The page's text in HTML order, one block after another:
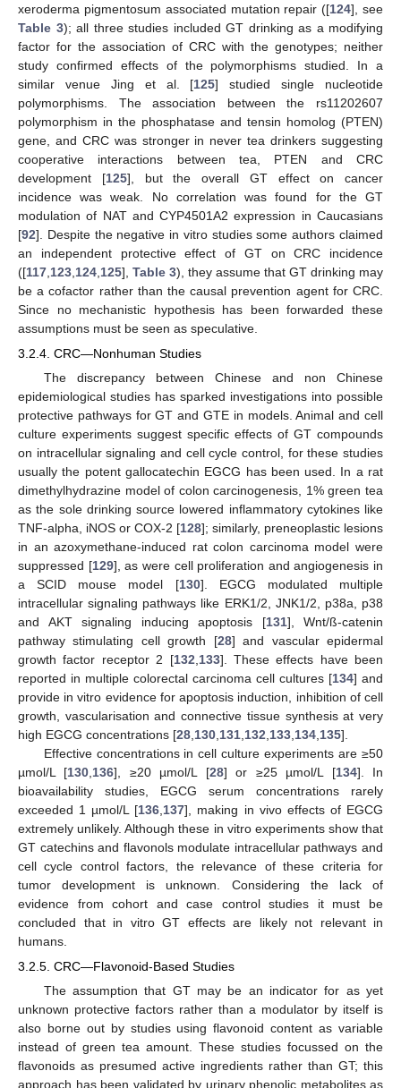
xeroderma pigmentosum associated mutation repair ([124], see
Table 3); all three studies included GT drinking as a modifying
factor for the association of CRC with the genotypes; neither
study confirmed effects of the polymorphisms studied. In a
similar venue Jing et al. [125] studied single nucleotide
polymorphisms. The association between the rs11202607
polymorphism in the phosphatase and tensin homolog (PTEN)
gene, and CRC was stronger in never tea drinkers suggesting
cooperative interactions between tea, PTEN and CRC
development [125], but the overall GT effect on cancer
incidence was weak. No correlation was found for the GT
modulation of NAT and CYP4501A2 expression in Caucasians
[92]. Despite the negative in vitro studies some authors claimed
an independent protective effect of GT on CRC incidence
([117 123 124 125], Table 3), they assume that GT drinking may
be a cofactor rather than the causal prevention agent for CRC.
Since no mechanistic hypothesis has been forwarded these
assumptions must be seen as speculative.
3.2.4. CRC—Nonhuman Studies
The discrepancy between Chinese and non Chinese
epidemiological studies has sparked investigations into possible
protective pathways for GT and GTE in models. Animal and cell
culture experiments suggest specific effects of GT compounds
on intracellular signaling and cell cycle control, for these studies
usually the potent gallocatechin EGCG has been used. In a rat
dimethylhydrazine model of colon carcinogenesis, 1% green tea
as the sole drinking source lowered inflammatory cytokines like
TNF-alpha, iNOS or COX-2 [128]; similarly, preneoplastic lesions
in an azoxymethane-induced rat colon carcinoma model were
suppressed [129], as were cell proliferation and angiogenesis in
a SCID mouse model [130]. EGCG modulated multiple
intracellular signaling pathways like ERK1/2, JNK1/2, p38a, p38
and AKT signaling inducing apoptosis [131], Wnt/ß-catenin
pathway stimulating cell growth [28] and vascular epidermal
growth factor receptor 2 [132 133]. These effects have been
reported in multiple colorectal carcinoma cell cultures [134] and
provide in vitro evidence for apoptosis induction, inhibition of cell
growth, vascularisation and connective tissue synthesis at very
high EGCG concentrations [28 130 131 132 133 134 135].
Effective concentrations in cell culture experiments are ≥50
µmol/L [130 136], ≥20 µmol/L [28] or ≥25 µmol/L [134]. In
bioavailability studies, EGCG serum concentrations rarely
exceeded 1 µmol/L [136 137], making in vivo effects of EGCG
extremely unlikely. Although these in vitro experiments show that
GT catechins and flavonols modulate intracellular pathways and
cell cycle control factors, the relevance of these criteria for
tumor development is unknown. Considering the lack of
evidence from cohort and case control studies it must be
concluded that in vitro GT effects are likely not relevant in
humans.
3.2.5. CRC—Flavonoid-Based Studies
The assumption that GT may be an indicator for as yet
unknown protective factors rather than a modulator by itself is
also borne out by studies using flavonoid content as variable
instead of green tea amount. These studies focussed on the
flavonoids as presumed active ingredients rather than GT; this
approach has been validated by urinary phenolic metabolites as